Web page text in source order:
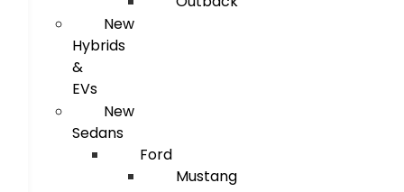
New
Hybrids
&
EVs
New
Sedans
Ford
Mustang